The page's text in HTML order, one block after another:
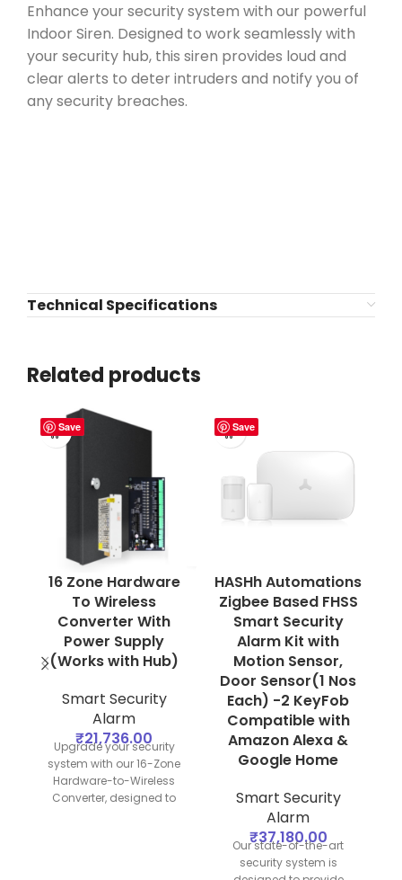
Enhance your security system with our powerful
Indoor Siren. Designed to work seamlessly with
your security hub, this siren provides loud and
clear alerts to deter intruders and notify you of
any security breaches.
Technical Specifications
Related products
Save
16 Zone Hardware
To Wireless
Converter With
Power Supply
(Works with Hub)
Smart Security
Alarm
₹21,736.00
Upgrade your security
system with our 16-Zone
Hardware-to-Wireless
Converter, designed to
Save
HASHh Automations
Zigbee Based FHSS
Smart Security
Alarm Kit with
Motion Sensor,
Door Sensor(1 Nos
Each) -2 KeyFob
Compatible with
Amazon Alexa &
Google Home
Smart Security
Alarm
₹37,180.00
Our state-of-the-art
security system is